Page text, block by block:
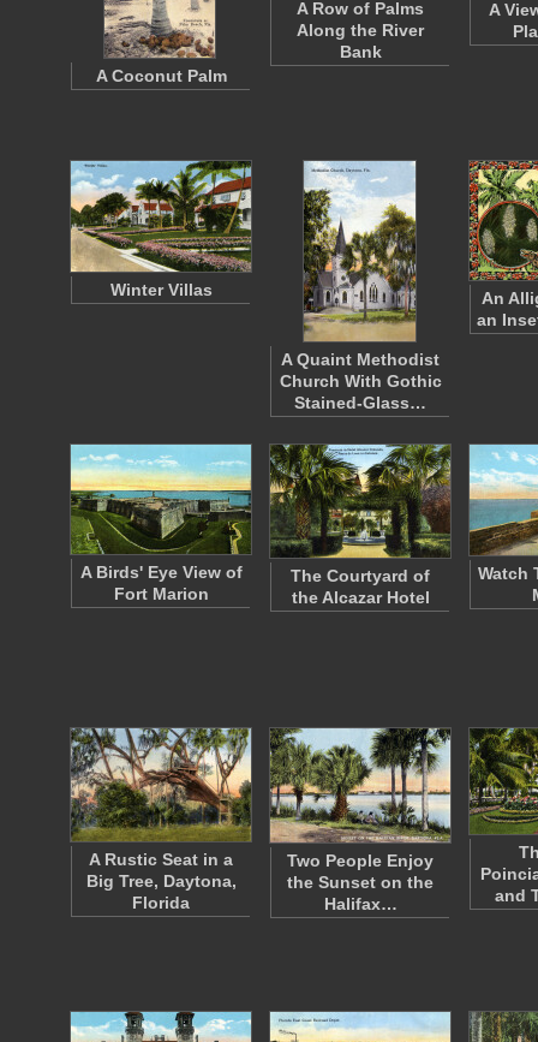
A Coconut Palm
A Row of Palms
Along the River
Bank
A
Winter Villas
A Quaint Methodist
Church With Gothic
Stained-Glass…
An
an
A Birds' Eye View of
Fort Marion
The Courtyard of
the Alcazar Hotel
Watch
A Rustic Seat in a
Big Tree, Daytona,
Florida
Two People Enjoy
the Sunset on the
Halifax…
and